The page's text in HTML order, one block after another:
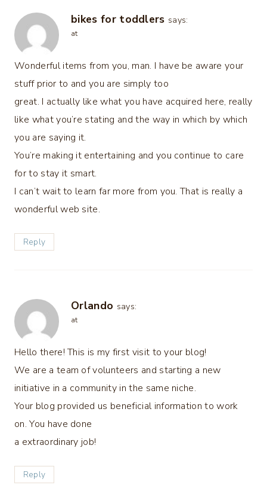
bikes for toddlers says:
at
Wonderful items from you, man. I have be aware your
stuff prior to and you are simply too
great. I actually like what you have acquired here, really
like what you’re stating and the way in which by which
you are saying it.
You’re making it entertaining and you continue to care
for to stay it smart.
I can’t wait to learn far more from you. That is really a
wonderful web site.
Reply
Orlando says:
at
Hello there! This is my first visit to your blog!
We are a team of volunteers and starting a new
initiative in a community in the same niche.
Your blog provided us beneficial information to work
on. You have done
a extraordinary job!
Reply